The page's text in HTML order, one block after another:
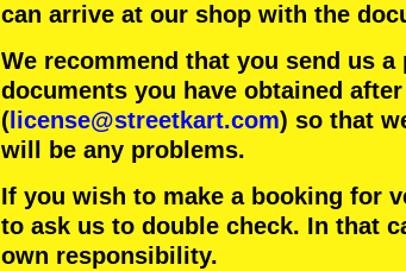
can arrive at our shop with the
We recommend that you send us
documents you have obtained
( license@streetkart.com) so that
will be any problems.
If you wish to make a booking for
to ask us to double check. In that
own responsibility.